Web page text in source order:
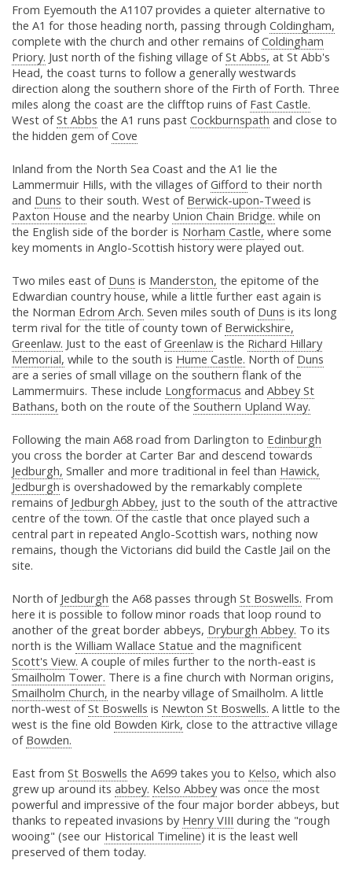
From Eyemouth the A1107 provides a quieter alternative to
the A1 for those heading north, passing through Coldingham,
complete with the church and other remains ofColdingham
Priory. Just north of the fishing village ofSt Abbs, at St Abb's
Head, the coast turns to follow a generally westwards
direction along the southern shore of the Firth of Forth. Three
miles along the coast are the clifftop ruins of Fast Castle.
West ofSt Abbs the A1 runs past Cockburnspath and close to
the hidden gem ofCove
Inland from the North Sea Coast and the A1 lie the
Lammermuir Hills, with the villages ofGifford to their north
and Duns to their south. West of Berwick-upon-Tweed is
Paxton House and the nearby Union Chain Bridge. while on
the English side of the border is Norham Castle, where some
key moments in Anglo-Scottish history were played out.
Two miles east of Duns is Manderston, the epitome of the
Edwardian country house, while a little further east again is
the Norman Edrom Arch. Seven miles south of Duns is its long
term rival for the title of county town of Berwickshire,
Greenlaw. Just to the east ofGreenlaw is the Richard Hillary
Memorial, while to the south is Hume Castle. North of Duns
are a series of small village on the southern flank of the
Lammermuirs. These include Longformacus and Abbey St
Bathans, both on the route of the Southern Upland Way.
Following the main A68 road from Darlington to Edinburgh
you cross the border at Carter Bar and descend towards
Jedburgh, Smaller and more traditional in feel than Hawick,
Jedburgh is overshadowed by the remarkably complete
remains of Jedburgh Abbey, just to the south of the attractive
centre of the town. Of the castle that once played such a
central part in repeated Anglo-Scottish wars, nothing now
remains, though the Victorians did build the Castle Jail on the
site.
North of Jedburgh the A68 passes through St Boswells. From
here it is possible to follow minor roads that loop round to
another of the great border abbeys, Dryburgh Abbey. To its
north is the William Wallace Statue and the magnificent
Scott's View. A couple of miles further to the north-east is
Smailholm Tower. There is a fine church with Norman origins,
Smailholm Church, in the nearby village of Smailholm. A little
north-west ofSt Boswells is Newton St Boswells. A little to the
west is the fine old Bowden Kirk, close to the attractive village
of Bowden.
East from St Boswells the A699 takes you to Kelso, which also
grew up around its abbey. Kelso Abbeywas once the most
powerful and impressive of the four major border abbeys, but
thanks to repeated invasions by Henry VIII during the "rough
wooing" (see our Historical Timeline) it is the least well
preserved of them today.